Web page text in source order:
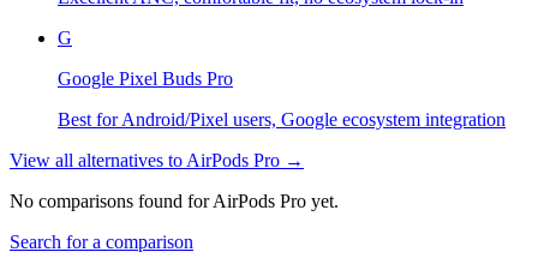
G
Google Pixel Buds Pro
Best for Android/Pixel users, Google ecosystem integration
View all alternatives to AirPods Pro →
No comparisons found forAirPods Pro yet.
Search for a comparison